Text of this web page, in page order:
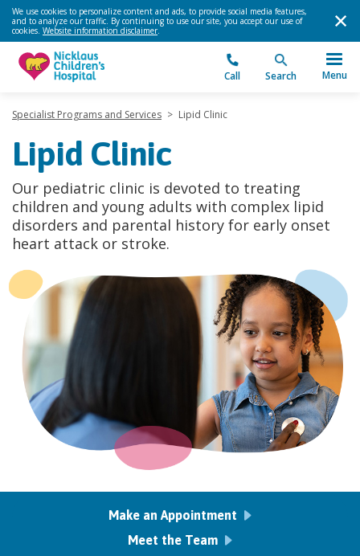
We use cookies to personalize content and ads, to provide social media features,
and to analyze our traffic. By continuing to use our site, you accept our use of
cookies. Website information disclaimer.
Call Search Menu
Specialist Programs and Services > Lipid Clinic
Lipid Clinic
Our pediatric clinic is devoted to treating
children and young adults with complex lipid
disorders and parental history for early onset
heart attack or stroke.
Make an Appointment
Meet the Team